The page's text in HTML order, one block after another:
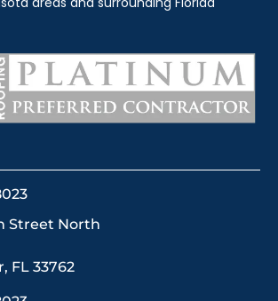
Street North
FL 33762